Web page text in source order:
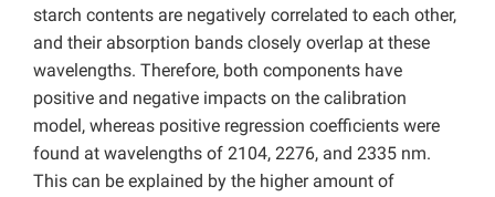
starch contents are negatively correlated to each other,
and their absorption bands closely overlap at these
wavelengths. Therefore, both components have
positive and negative impacts on the calibration
model, whereas positive regression coefficients were
found at wavelengths of 2104, 2276, and 2335 nm.
This can be explained by the higher amount of